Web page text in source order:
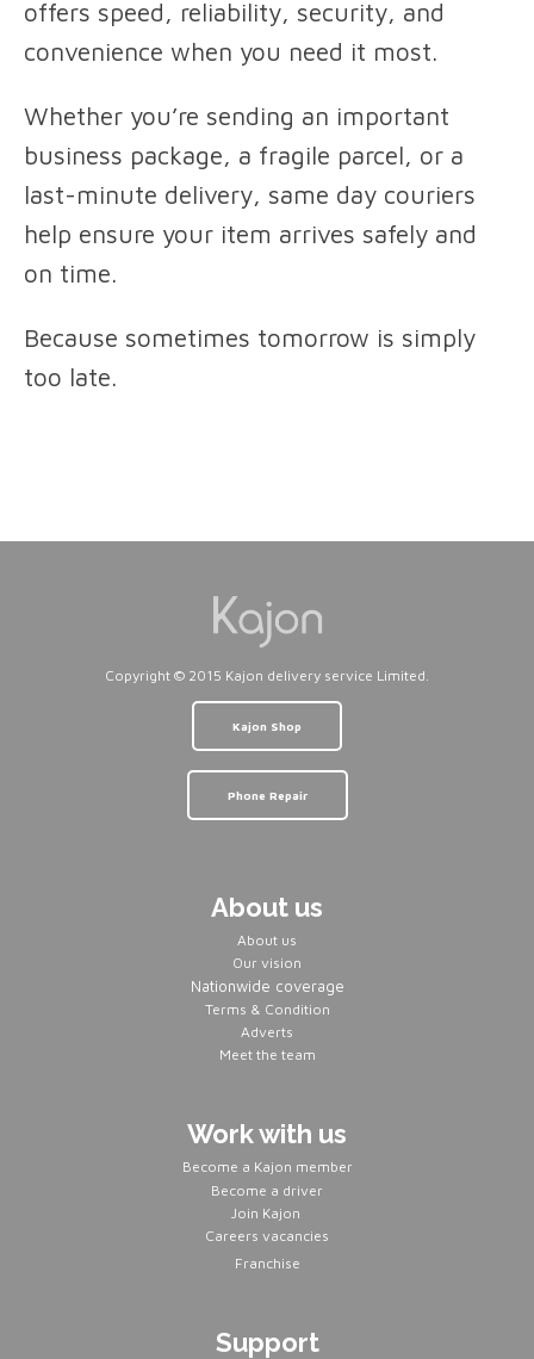
offers speed, reliability, security, and
convenience when you need it most.
Whether you’re sending an important
business package, a fragile parcel, or a
last-minute delivery, same day couriers
help ensure your item arrives safely and
on time.
Because sometimes tomorrow is simply
too late.
Copyright © 2015 Kajon delivery service Limited.
Kajon Shop
Phone Repair
About us
About us
Our vision
Nationwide coverage
Terms & Condition
Adverts
Meet the team
Work with us
Become a Kajon member
Become a driver
Join Kajon
Careers vacancies
Franchise
Support